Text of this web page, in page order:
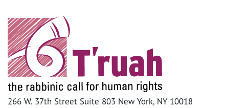
266 W. 37th Street Suite 803 New York, NY 10018